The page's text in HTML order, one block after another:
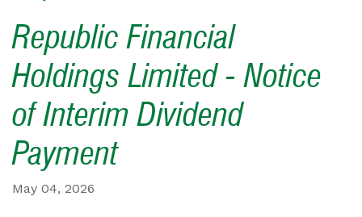
Republic Financial
Holdings Limited - Notice
of Interim Dividend
Payment
May 04, 2026